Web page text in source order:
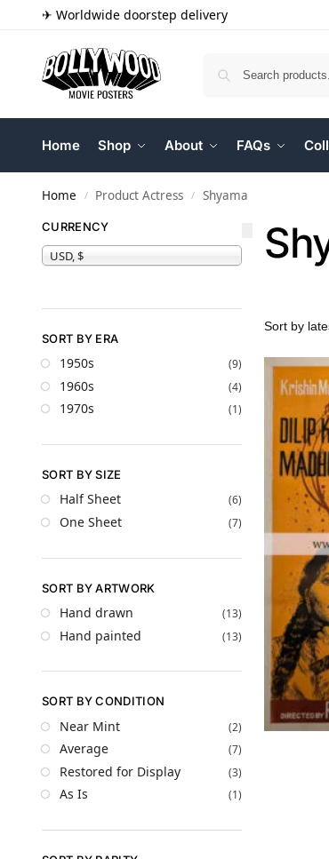
✈ Worldwide doorstep delivery
Home Shop About FAQs
Home / Product Actress / Shyama
CURRENCY
USD, $
SORT BY ERA
1950s (9)
1960s (4)
1970s (1)
SORT BY SIZE
Half Sheet (6)
One Sheet (7)
SORT BY ARTWORK
Hand drawn (13)
Hand painted (13)
SORT BY CONDITION
Near Mint (2)
Average (7)
Restored for Display (3)
As Is (1)